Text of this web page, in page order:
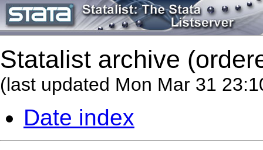
Statalist archive
(last updated Mon Mar 31
Date index